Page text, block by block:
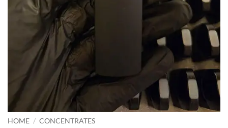
HOME / CONCENTRATES